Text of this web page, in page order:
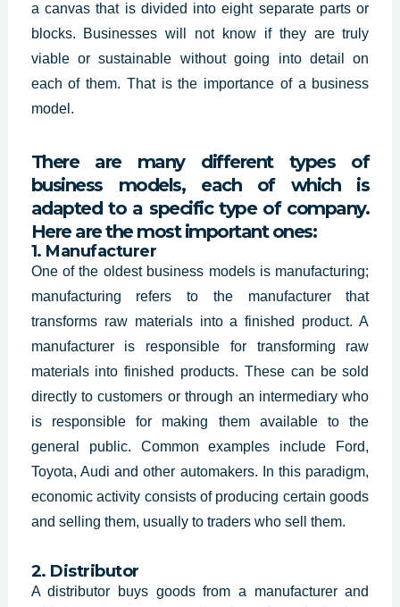
a canvas that is divided into eight separate parts or
blocks. Businesses will not know if they are truly
viable or sustainable without going into detail on
each of them. That is the importance of a business
model.
There are many different types of
business models, each of which is
adapted to a specific type of company.
Here are the most important ones:
1. Manufacturer
One of the oldest business models is manufacturing;
manufacturing refers to the manufacturer that
transforms raw materials into a finished product. A
manufacturer is responsible for transforming raw
materials into finished products. These can be sold
directly to customers or through an intermediary who
is responsible for making them available to the
general public. Common examples include Ford,
Toyota, Audi and other automakers. In this paradigm,
economic activity consists of producing certain goods
and selling them, usually to traders who sell them.
2. Distributor
A distributor buys goods from a manufacturer and